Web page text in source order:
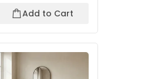
Add to Cart